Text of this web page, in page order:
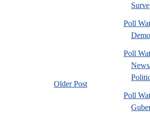
Older Post
Poll
Poll
Poll